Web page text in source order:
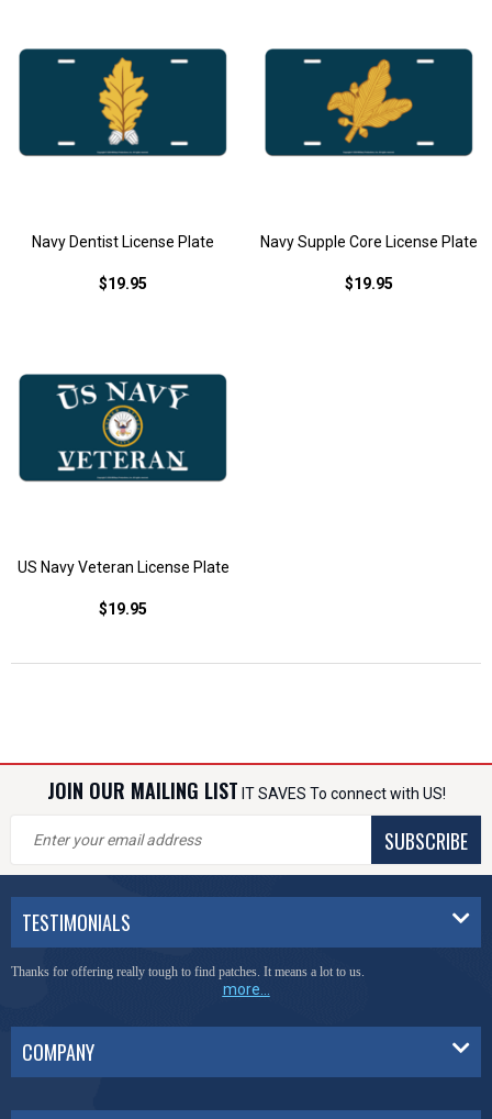
Navy Dentist License Plate
$19.95
Navy Supple Core License Plate
$19.95
US Navy Veteran License Plate
$19.95
JOIN OUR MAILING LIST IT SAVES To connect with US!
SUBSCRIBE
TESTIMONIALS
Thanks for offering really tough to find patches. It means a lot to us.
more...
COMPANY